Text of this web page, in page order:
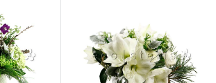
wrapped in compostable materials,
the most eco-friendly mens possible—
is both beautiful and kind to the planet.